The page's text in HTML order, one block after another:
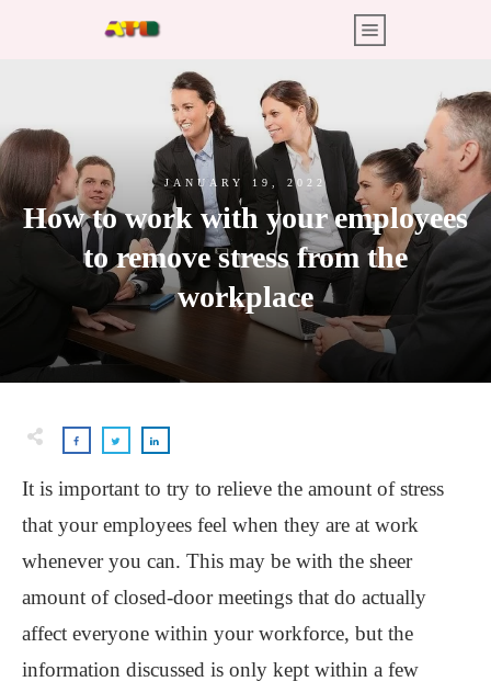
JANUARY 19, 2022
How to work with your employees
to remove stress from the
workplace
It is important to try to relieve the amount of stress
that your employees feel when they are at work
whenever you can. This may be with the sheer
amount of closed-door meetings that do actually
affect everyone within your workforce, but the
information discussed is only kept within a few